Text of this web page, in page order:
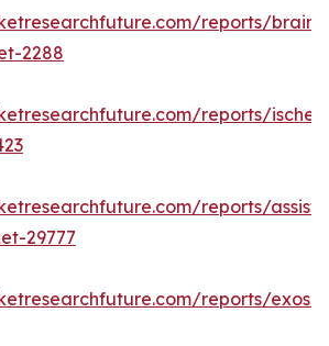
reports/brain-
2288
reports/
reports/
29777
reports/